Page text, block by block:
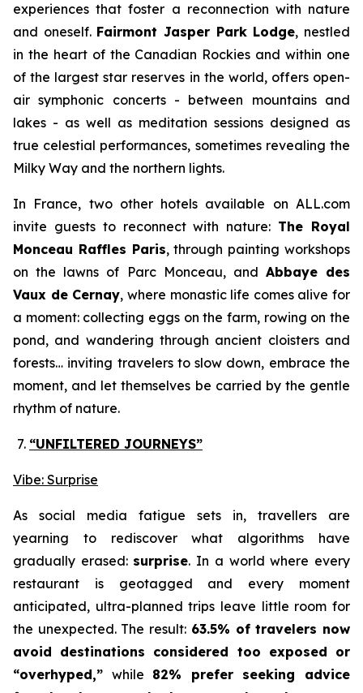
experiences that foster a reconnection with nature
and oneself. Fairmont Jasper Park Lodge, nestled
in the heart of the Canadian Rockies and within one
of the largest star reserves in the world, offers open-
air symphonic concerts - between mountains and
lakes - as well as meditation sessions designed as
true celestial performances, sometimes revealing the
Milky Way and the northern lights.
In France, two other hotels available on ALL.com
invite guests to reconnect with nature: The Royal
Monceau Raffles Paris, through painting workshops
on the lawns of Parc Monceau, and Abbaye des
Vaux de Cernay, where monastic life comes alive for
a moment: collecting eggs on the farm, rowing on the
pond, and wandering through ancient cloisters and
forests… inviting travelers to slow down, embrace the
moment, and let themselves be carried by the gentle
rhythm of nature.
“UNFILTERED JOURNEYS”
Vibe: Surprise
As social media fatigue sets in, travellers are
yearning to rediscover what algorithms have
gradually erased: surprise. In a world where every
restaurant is geotagged and every moment
anticipated, ultra-planned trips leave little room for
the unexpected. The result: 63.5% of travelers now
avoid destinations considered too exposed or
“overhyped,” while 82% prefer seeking advice